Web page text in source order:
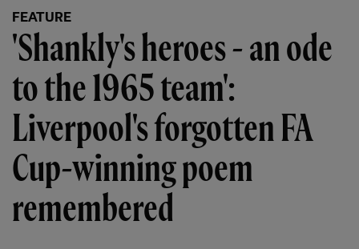
FEATURE
'Shankly's heroes - an ode
to the 1965 team':
Liverpool's forgotten FA
Cup-winning poem
remembered